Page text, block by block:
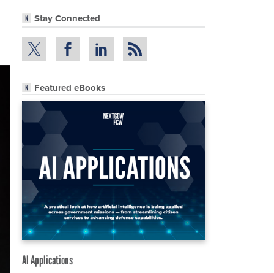
Stay Connected
Featured eBooks
AI Applications